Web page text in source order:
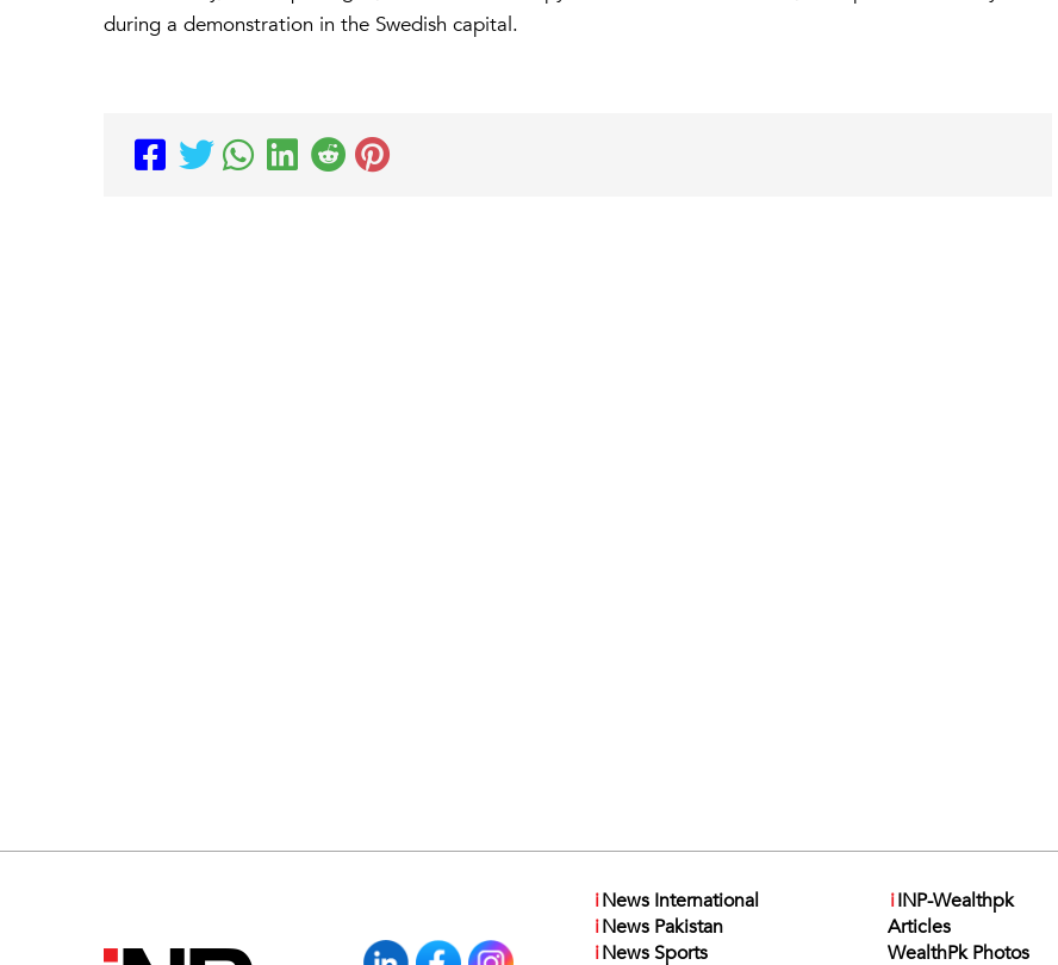
during a demonstration in the Swedish capital.
iNews International
iNews Pakistan
iNews Sports
iINP-Wealthpk
Articles
WealthPk Photos